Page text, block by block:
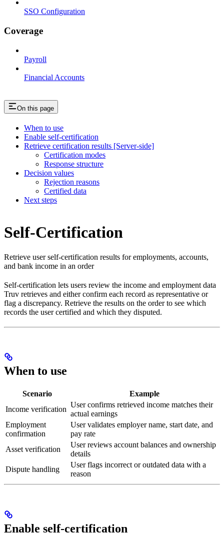
SSO Configuration
Coverage
Payroll
Financial Accounts
On this page
When to use
Enable self-certification
Retrieve certification results [Server-side]
Certification modes
Response structure
Decision values
Rejection reasons
Certified data
Next steps
Self-Certification
Retrieve user self-certification results for employments, accounts,
and bank income in an order
Self-certification lets users review the income and employment data
Truv retrieves and either confirm each record as representative or
flag a discrepancy. Retrieve the results on the order to see which
records the user certified and which they disputed.
When to use
Scenario
Example
Income verification
User confirms retrieved income matches their
actual earnings
Employment
confirmation
User validates employer name, start date, and
pay rate
Asset verification
User reviews account balances and ownership
details
Dispute handling
User flags incorrect or outdated data with a
reason
Enable self-certification